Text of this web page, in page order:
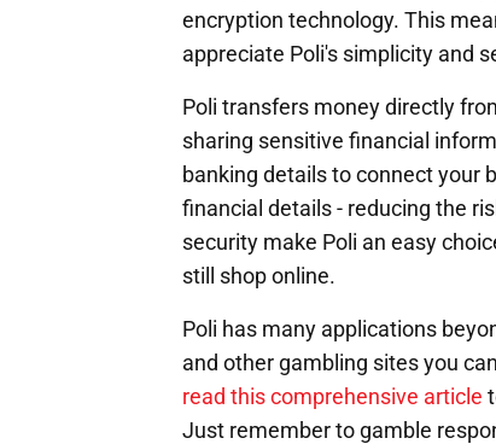
encryption technology. This
appreciate Poli's simplicity and
Poli transfers money directly
sharing sensitive financial
banking details to connect your
financial details - reducing the
security make Poli an easy
still shop online.
Poli has many applications
and other gambling sites you
read this comprehensive article
Just remember to gamble